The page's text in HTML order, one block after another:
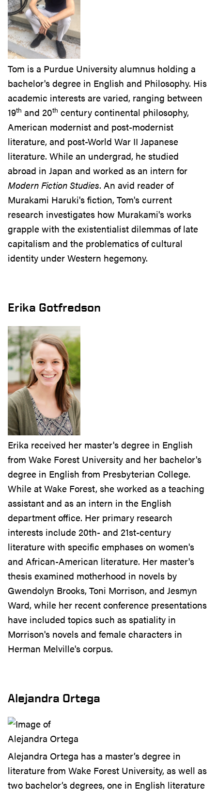
Tom is a Purdue University alumnus holding a
bachelor's degree in English and Philosophy. His
academic interests are varied, ranging between
19th and 20th century continental philosophy,
American modernist and post-modernist
literature, and post-World War II Japanese
literature. While an undergrad, he studied
abroad in Japan and worked as an intern for
Modern Fiction Studies. An avid reader of
Murakami Haruki's fiction, Tom's current
research investigates how Murakami's works
grapple with the existentialist dilemmas of late
capitalism and the problematics of cultural
identity under Western hegemony.
Erika Gotfredson
Erika received her master's degree in English
from Wake Forest University and her bachelor's
degree in English from Presbyterian College.
While at Wake Forest, she worked as a teaching
assistant and as an intern in the English
department office. Her primary research
interests include 20th- and 21st-century
literature with specific emphases on women's
and African-American literature. Her master's
thesis examined motherhood in novels by
Gwendolyn Brooks, Toni Morrison, and Jesmyn
Ward, while her recent conference presentations
have included topics such as spatiality in
Morrison's novels and female characters in
Herman Melville's corpus.
Alejandra Ortega
Alejandra Ortega has a master’s degree in
literature from Wake Forest University, as well as
two bachelor’s degrees, one in English literature